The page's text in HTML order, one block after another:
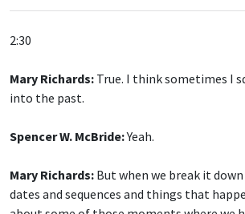
2:30
Mary Richards: True. I think sometimes I
into the past.
Spencer W. McBride:Yeah.
Mary Richards: But when we break it
dates and sequences and things that